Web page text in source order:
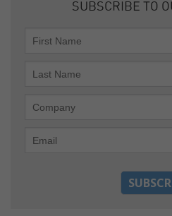
SUBSCRIBE TO